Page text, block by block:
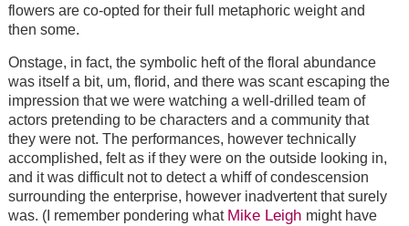
flowers are co-opted for their full metaphoric weight and
then some.
Onstage, in fact, the symbolic heft of the floral abundance
was itself a bit, um, florid, and there was scant escaping the
impression that we were watching a well-drilled team of
actors pretending to be characters and a community that
they were not. The performances, however technically
accomplished, felt as if they were on the outside looking in,
and it was difficult not to detect a whiff of condescension
surrounding the enterprise, however inadvertent that surely
was. (I remember pondering what Mike Leigh might have